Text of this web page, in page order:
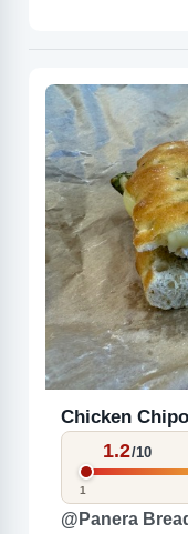
Chicken
1.2/10
1
@Panera